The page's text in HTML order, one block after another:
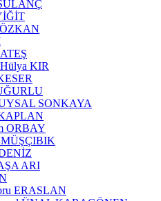
Hülya KIR
SONKAYA
ORBAY
ARI
ERASLAN